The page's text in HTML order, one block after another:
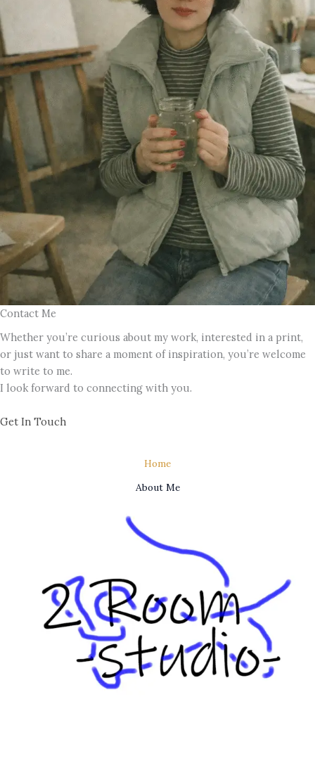
Contact Me
Whether you’re curious about my work, interested in a print,
or just want to share a moment of inspiration, you’re welcome
to write to me.
I look forward to connecting with you.
Get In Touch
Home
About Me